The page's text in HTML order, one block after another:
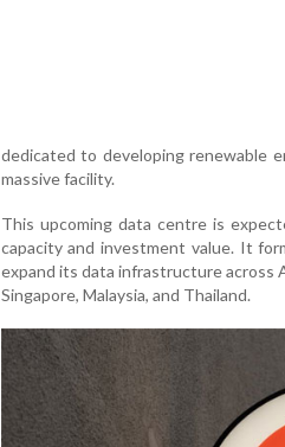
dedicated to developing renewable
massive facility.
This upcoming data centre is
capacity and investment value. It
expand its data infrastructure across
Singapore, Malaysia, and Thailand.